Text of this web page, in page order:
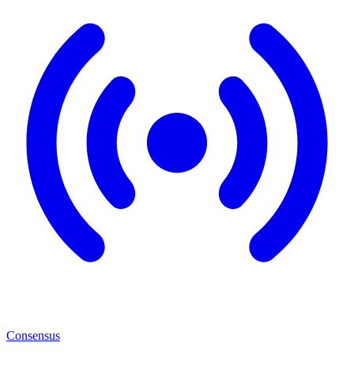
Consensus